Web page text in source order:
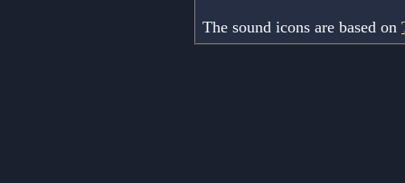
The sound icons are based on